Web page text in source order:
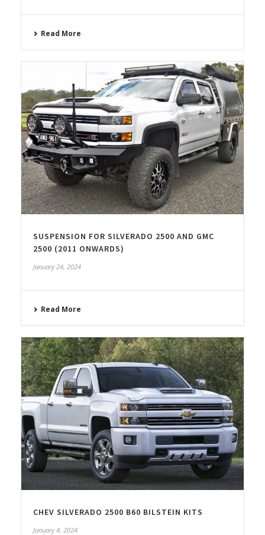
Read More
SUSPENSION FOR SILVERADO 2500 AND GMC
2500 (2011 ONWARDS)
January 24, 2024
Read More
CHEV SILVERADO 2500 B60 BILSTEIN KITS
January 4, 2024